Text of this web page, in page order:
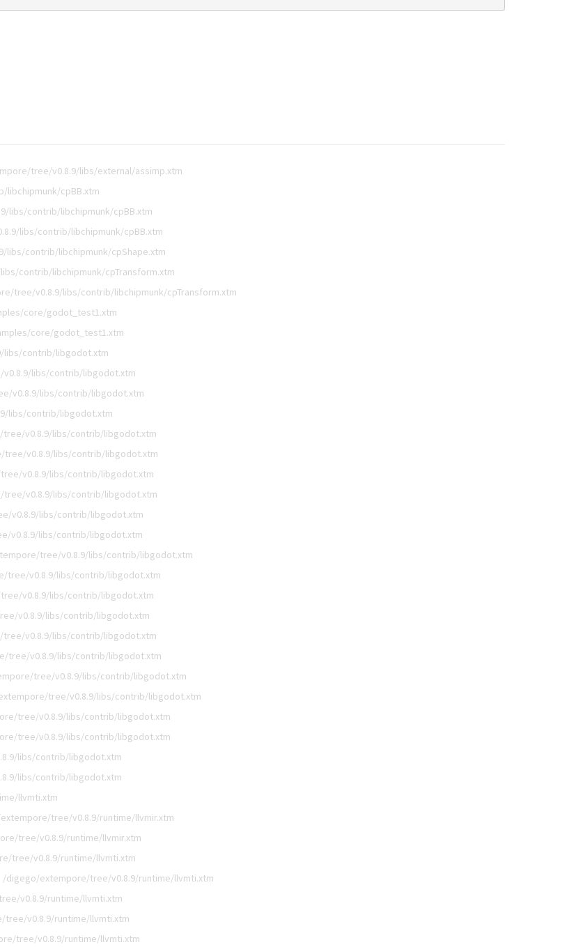
tree/v0.8.9/libs/external/assimp.xtm
cpBB.xtm
libs/contrib/libchipmunk/cpBB.xtm
libs/contrib/libchipmunk/cpBB.xtm
contrib/libchipmunk/cpShape.xtm
contrib/libchipmunk/cpTransform.xtm
tree/v0.8.9/libs/contrib/libchipmunk/cpTransform.xtm
core/godot_test1.xtm
core/godot_test1.xtm
contrib/libgodot.xtm
libs/contrib/libgodot.xtm
v0.8.9/libs/contrib/libgodot.xtm
libs/contrib/libgodot.xtm
v0.8.9/libs/contrib/libgodot.xtm
v0.8.9/libs/contrib/libgodot.xtm
v0.8.9/libs/contrib/libgodot.xtm
v0.8.9/libs/contrib/libgodot.xtm
v0.8.9/libs/contrib/libgodot.xtm
v0.8.9/libs/contrib/libgodot.xtm
tree/v0.8.9/libs/contrib/libgodot.xtm
tree/v0.8.9/libs/contrib/libgodot.xtm
v0.8.9/libs/contrib/libgodot.xtm
v0.8.9/libs/contrib/libgodot.xtm
v0.8.9/libs/contrib/libgodot.xtm
tree/v0.8.9/libs/contrib/libgodot.xtm
tree/v0.8.9/libs/contrib/libgodot.xtm
tree/v0.8.9/libs/contrib/libgodot.xtm
tree/v0.8.9/libs/contrib/libgodot.xtm
tree/v0.8.9/libs/contrib/libgodot.xtm
libs/contrib/libgodot.xtm
libs/contrib/libgodot.xtm
llvmti.xtm
tree/v0.8.9/runtime/llvmir.xtm
tree/v0.8.9/runtime/llvmir.xtm
tree/v0.8.9/runtime/llvmti.xtm
/digego/extempore/tree/v0.8.9/runtime/llvmti.xtm
v0.8.9/runtime/llvmti.xtm
v0.8.9/runtime/llvmti.xtm
tree/v0.8.9/runtime/llvmti.xtm